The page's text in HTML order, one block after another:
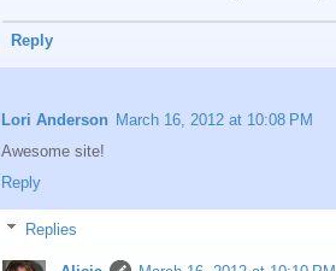
Reply
Lori Anderson March 16, 2012 at 10:08 PM
Awesome site!
Reply
Replies